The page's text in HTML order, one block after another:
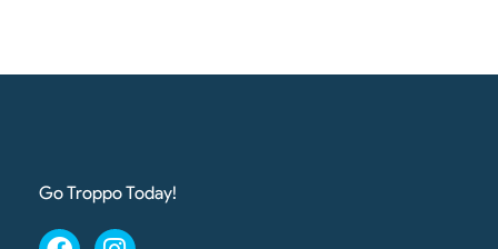
Go Troppo Today!